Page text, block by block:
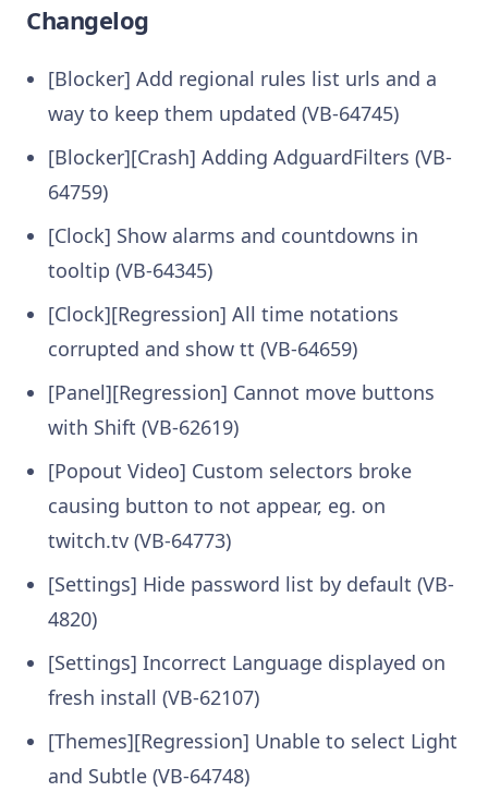
Changelog
[Blocker] Add regional rules list urls and a
way to keep them updated (VB-64745)
[Blocker][Crash] Adding AdguardFilters (VB-
64759)
[Clock] Show alarms and countdowns in
tooltip (VB-64345)
[Clock][Regression] All time notations
corrupted and show tt (VB-64659)
[Panel][Regression] Cannot move buttons
with Shift (VB-62619)
[Popout Video] Custom selectors broke
causing button to not appear, eg. on
twitch.tv (VB-64773)
[Settings] Hide password list by default (VB-
4820)
[Settings] Incorrect Language displayed on
fresh install (VB-62107)
[Themes][Regression] Unable to select Light
and Subtle (VB-64748)